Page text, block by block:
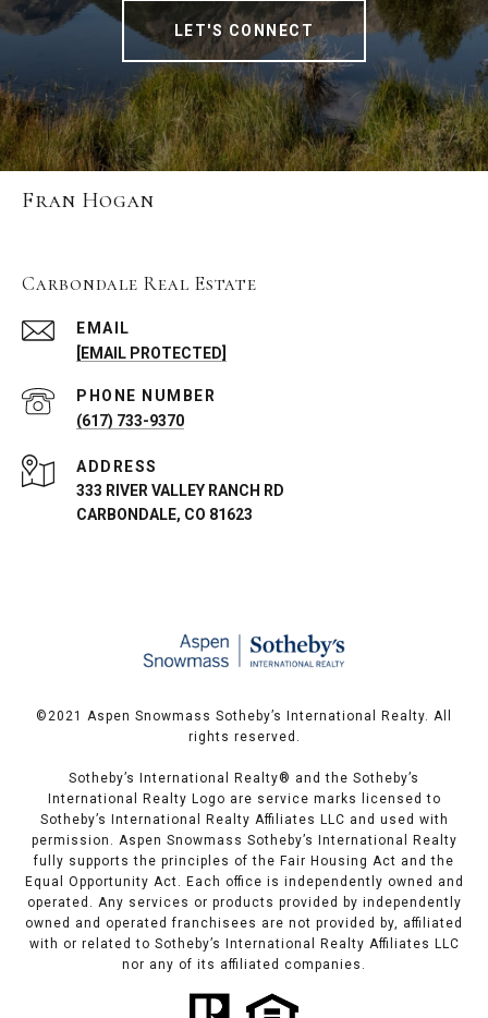
LET'S CONNECT
Fran Hogan
Carbondale Real Estate
EMAIL
[EMAIL PROTECTED]
PHONE NUMBER
(617) 733-9370
ADDRESS
333 RIVER VALLEY RANCH RD
CARBONDALE, CO 81623
©️2021 Aspen Snowmass Sotheby’s International Realty. All
rights reserved.
Sotheby’s International Realty®️ and the Sotheby’s
International Realty Logo are service marks licensed to
Sotheby’s International Realty Affiliates LLC and used with
permission. Aspen Snowmass Sotheby’s International Realty
fully supports the principles of the Fair Housing Act and the
Equal Opportunity Act. Each office is independently owned and
operated. Any services or products provided by independently
owned and operated franchisees are not provided by, affiliated
with or related to Sotheby’s International Realty Affiliates LLC
nor any of its affiliated companies.